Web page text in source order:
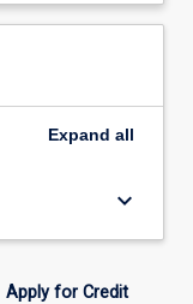
Expand all
keyboard_arrow_down
Apply for Credit